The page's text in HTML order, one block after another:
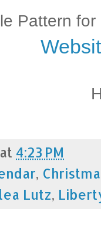
Pattern
at 4:23 PM
,
Lutz,